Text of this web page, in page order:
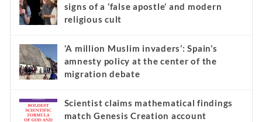
signs of a ‘false apostle’ and modern
religious cult
‘A million Muslim invaders’: Spain’s
amnesty policy at the center of the
migration debate
Scientist claims mathematical findings
match Genesis Creation account